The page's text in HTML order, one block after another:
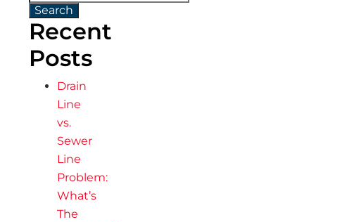
Search
Recent
Posts
Drain
Line
vs.
Sewer
Line
Problem:
What’s
The